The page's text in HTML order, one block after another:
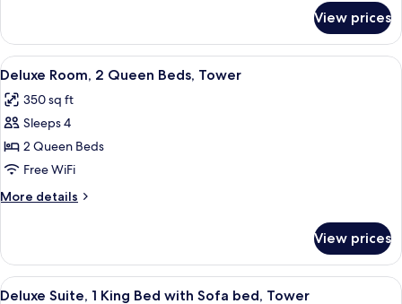
Smoking
(Pet-
Friendly)
2
Queen
Beds,
Smoking
(Pet-
View prices
View
all
photos
for
Deluxe
Room,
2
Queen
Tower
A hotel room with a bed, a desk, a
7
Deluxe Room, 2 Queen Beds, Tower
350 sq ft
Sleeps 4
2 Queen Beds
Free WiFi
More details
More
Room,
Queen
View prices
View
A hotel room with a large bed, two
5
Deluxe Suite, 1 King Bed with Sofa bed, Tower